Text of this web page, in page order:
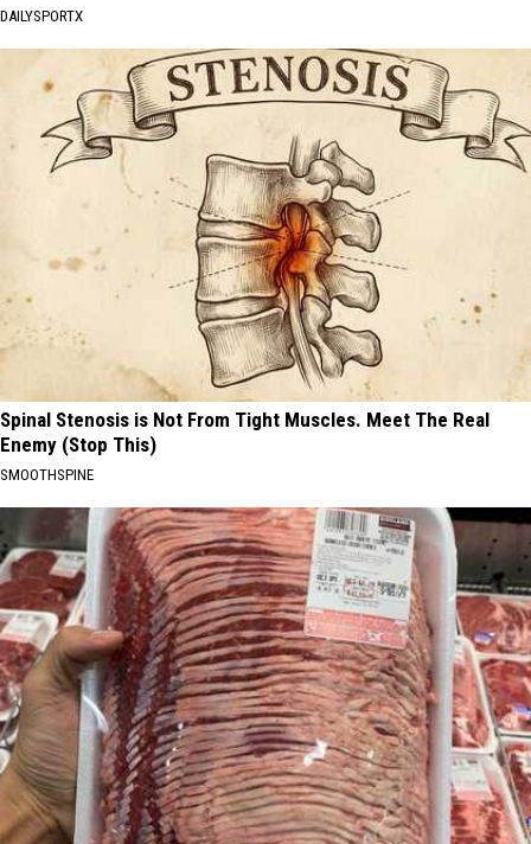
DAILYSPORTX
Spinal Stenosis is Not From Tight Muscles. Meet The Real
Enemy (Stop This)
SMOOTHSPINE